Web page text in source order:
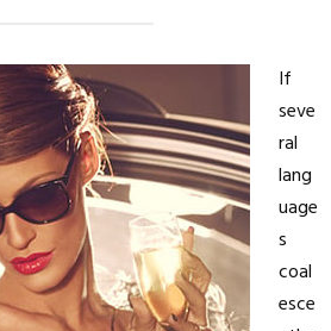
If
seve
ral
lang
uage
s
coal
esce